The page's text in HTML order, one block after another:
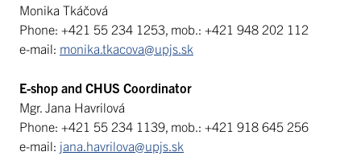
Monika Tkáčová
Phone: +421 55 234 1253, mob.: +421 948 202 112
e-mail: monika.tkacova@upjs.sk
E-shop and CHUS Coordinator
Mgr. Jana Havrilová
Phone: +421 55 234 1139, mob.: +421 918 645 256
e-mail: jana.havrilova@upjs.sk